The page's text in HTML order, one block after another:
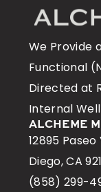
We Provide
Functional
Directed at
Internal
ALCHEME
12895
Diego, CA
(858) 299-